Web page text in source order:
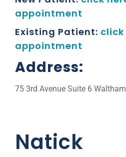
appointment
Existing Patient: click
appointment
Address:
75 3rd Avenue Suite 6
Natick